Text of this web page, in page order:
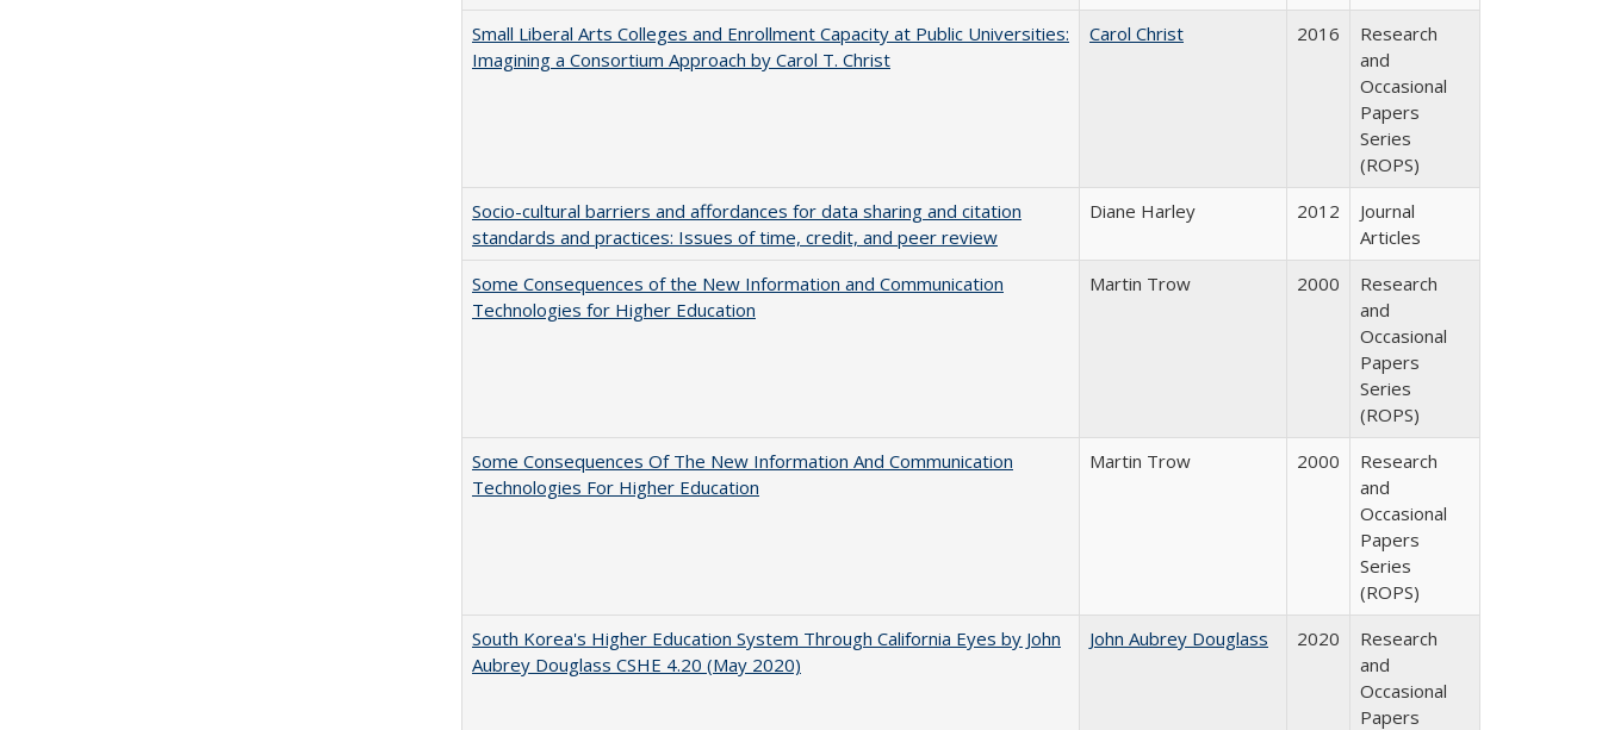
Small Liberal Arts Colleges and Enrollment Capacity at Public Universities:
Imagining a Consortium Approach by Carol T. Christ
Carol Christ 2016
Research
and
Occasional
Papers
Series
(ROPS)
Socio-cultural barriers and affordances for data sharing and citation
standards and practices: Issues of time, credit, and peer review
Diane Harley 2012
Journal
Articles
Some Consequences of the New Information and Communication
Technologies for Higher Education
Martin Trow 2000
Research
and
Occasional
Papers
Series
(ROPS)
Some Consequences Of The New Information And Communication
Technologies For Higher Education
Martin Trow 2000
Research
and
Occasional
Papers
Series
(ROPS)
South Korea's Higher Education System Through California Eyes by John
Aubrey Douglass CSHE 4.20 (May 2020)
John Aubrey Douglass 2020
Research
and
Occasional
Papers